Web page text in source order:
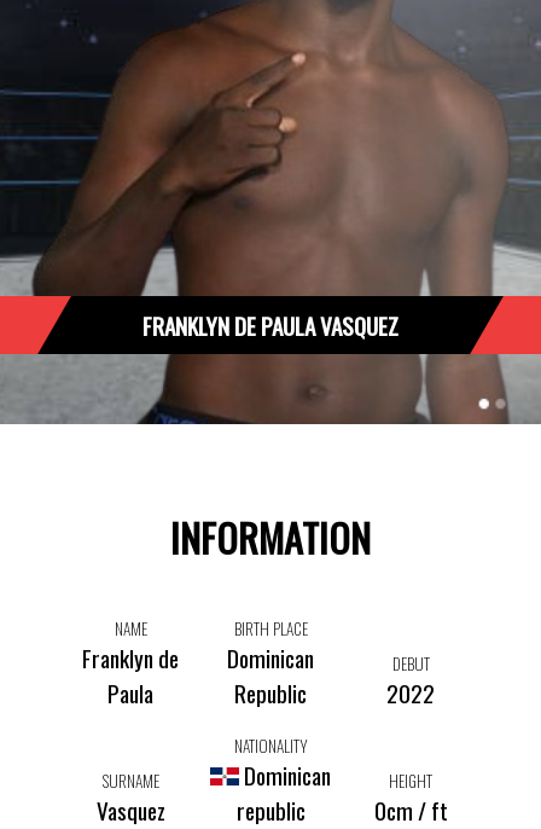
FRANKLYN DE PAULA VASQUEZ
INFORMATION
NAME
Franklyn de
Paula
BIRTH PLACE
Dominican
Republic
DEBUT
2022
SURNAME
Vasquez
NATIONALITY
Dominican
republic
HEIGHT
0cm / ft